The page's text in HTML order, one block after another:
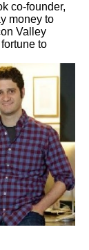
co-founder,
money to
Valley
to